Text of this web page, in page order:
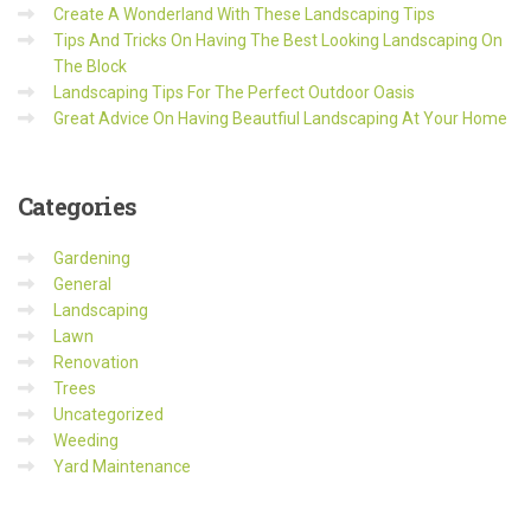
Create A Wonderland With These Landscaping Tips
Tips And Tricks On Having The Best Looking Landscaping On
The Block
Landscaping Tips For The Perfect Outdoor Oasis
Great Advice On Having Beautfiul Landscaping At Your Home
Categories
Gardening
General
Landscaping
Lawn
Renovation
Trees
Uncategorized
Weeding
Yard Maintenance